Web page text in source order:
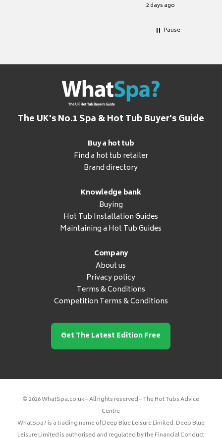
2 days ago
Pause
The UK's No.1 Spa & Hot Tub Buyer's Guide
Buy a hot tub
Find a hot tub retailer
Brand directory
Knowledge bank
Buying
Hot Tub Installation Guides
Maintaining a Hot Tub Guides
Company
About us
Privacy policy
Terms & Conditions
Competition Terms & Conditions
Get The Latest Edition Free
© 2026 WhatSpa.co.uk – All rights reserved – The Hot Tubs Advice
Centre
WhatSpa? is a trading name of Deep Blue Leisure Limited. Deep Blue
Leisure Limited is authorised and regulated by the Financial Conduct